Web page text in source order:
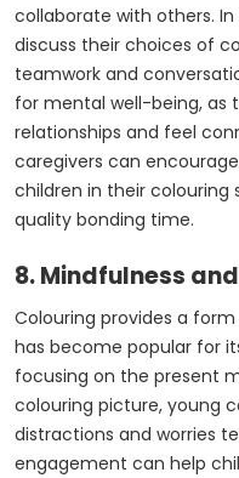
collaborate with others.
discuss their choices of
teamwork and
for mental well-being, as
relationships and feel
caregivers can
children in their colouring
quality bonding time.
8. Mindfulness
Colouring provides a
has become popular for
focusing on the present
colouring picture, young
distractions and worries
engagement can help